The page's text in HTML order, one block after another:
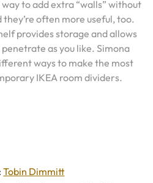
to add extra “walls” without
often more useful, too.
provides storage and allows
as you like. Simona
ways to make the most
IKEA room dividers.
Tobin Dimmitt